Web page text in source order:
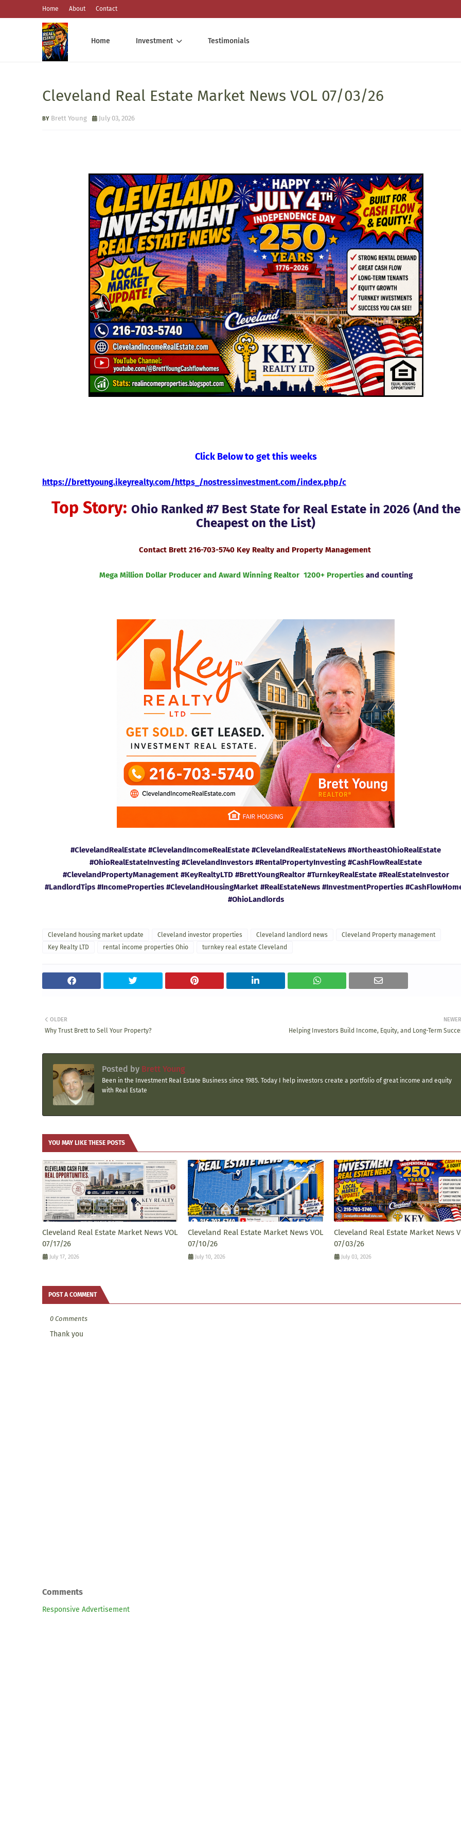
Home About Contact
Home Investment Testimonials
Cleveland Real Estate Market News VOL 07/03/26
Brett Young July 03, 2026
Click Below to get this weeks
https://brettyoung.ikeyrealty.com/https_/nostressinvestment.com/index.php/c
Top Story: Ohio Ranked #7 Best State for Real Estate in 2026 (And the
Cheapest on the List)
Contact Brett 216-703-5740 Key Realty and Property Management
Mega Million Dollar Producer and Award Winning Realtor 1200+ Propertiesand counting
#ClevelandRealEstate #ClevelandIncomeRealEstate #ClevelandRealEstateNews #NortheastOhioRealEstate
#OhioRealEstateInvesting #ClevelandInvestors #RentalPropertyInvesting #CashFlowRealEstate
#ClevelandPropertyManagement #KeyRealtyLTD #BrettYoungRealtor #TurnkeyRealEstate #RealEstateInvestor
#LandlordTips #IncomeProperties #ClevelandHousingMarket #RealEstateNews #InvestmentProperties
#OhioLandlords
Cleveland housing market update Cleveland investor properties Cleveland landlord news
Cleveland Property management
Key Realty LTD
rental income properties Ohio turnkey real estate Cleveland
NEWER
Helping Investors Build Income, Equity, and Long-Term
OLDER
Why Trust Brett to Sell Your Property?
Posted by Brett Young
Been in the Investment Real Estate Business since 1985. Today I help investors create a portfolio of great income and equity
with Real Estate
YOU MAY LIKE THESE POSTS
Cleveland Real Estate Market News VOL
07/17/26
July 17, 2026
Cleveland Real Estate Market News VOL
07/10/26
July 10, 2026
Cleveland Real Estate Market News
07/03/26
July 03, 2026
POST A COMMENT
0 Comments
Thank you
Comments
Responsive Advertisement